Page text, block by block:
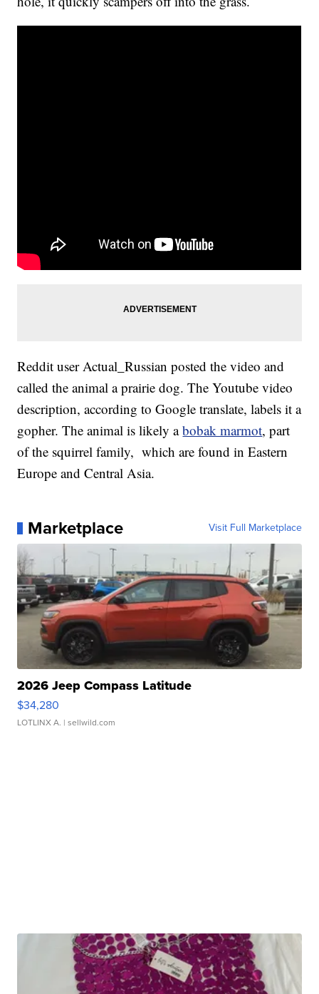
Reddit user Actual_Russian posted the video and
called the animal a prairie dog. The Youtube video
description, according to Google translate, labels it a
gopher. The animal is likely abobak marmot, part
of the squirrel family, which are found in Eastern
Europe and Central Asia.
Marketplace Visit Full Marketplace
2026 Jeep Compass Latitude
$34,280
LOTLINX A. | sellwild.com